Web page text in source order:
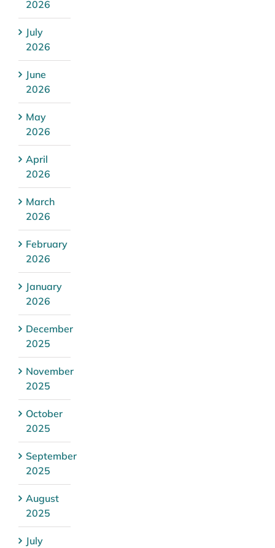
2026
July
2026
June
2026
May
2026
April
2026
March
2026
February
2026
January
2026
December
2025
November
2025
October
2025
September
2025
August
2025
July